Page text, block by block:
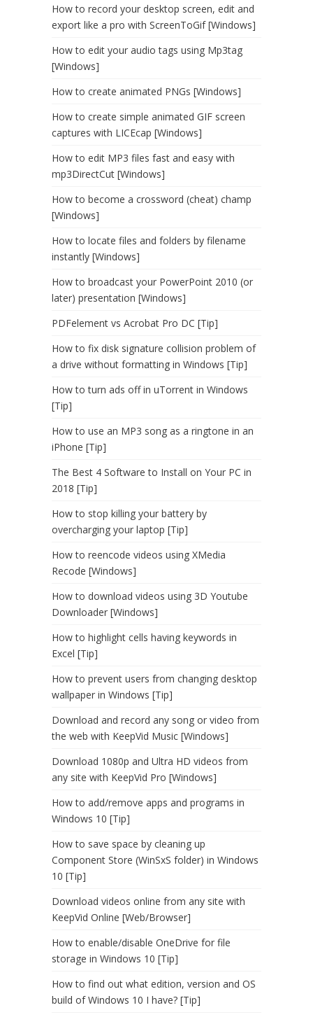
How to record your desktop screen, edit and
export like a pro with ScreenToGif [Windows]
How to edit your audio tags using Mp3tag
[Windows]
How to create animated PNGs [Windows]
How to create simple animated GIF screen
captures with LICEcap [Windows]
How to edit MP3 files fast and easy with
mp3DirectCut [Windows]
How to become a crossword (cheat) champ
[Windows]
How to locate files and folders by filename
instantly [Windows]
How to broadcast your PowerPoint 2010 (or
later) presentation [Windows]
PDFelement vs Acrobat Pro DC [Tip]
How to fix disk signature collision problem of
a drive without formatting in Windows [Tip]
How to turn ads off in uTorrent in Windows
[Tip]
How to use an MP3 song as a ringtone in an
iPhone [Tip]
The Best 4 Software to Install on Your PC in
2018 [Tip]
How to stop killing your battery by
overcharging your laptop [Tip]
How to reencode videos using XMedia
Recode [Windows]
How to download videos using 3D Youtube
Downloader [Windows]
How to highlight cells having keywords in
Excel [Tip]
How to prevent users from changing desktop
wallpaper in Windows [Tip]
Download and record any song or video from
the web with KeepVid Music [Windows]
Download 1080p and Ultra HD videos from
any site with KeepVid Pro [Windows]
How to add/remove apps and programs in
Windows 10 [Tip]
How to save space by cleaning up
Component Store (WinSxS folder) in Windows
10 [Tip]
Download videos online from any site with
KeepVid Online [Web/Browser]
How to enable/disable OneDrive for file
storage in Windows 10 [Tip]
How to find out what edition, version and OS
build of Windows 10 I have? [Tip]